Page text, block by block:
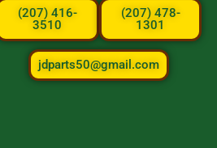
(207) 416-
3510
(207) 478-
1301
jdparts50@gmail.com